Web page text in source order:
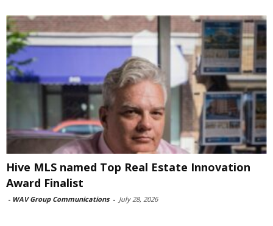
Hive MLS named Top Real Estate Innovation
Award Finalist
- WAV Group Communications - July 28, 2026